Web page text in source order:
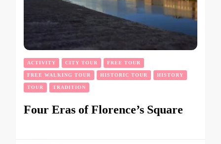
ACTIVITY CITY TOUR FREE TOUR
FREE WALKING TOUR HISTORIC TOUR HISTORY
TOUR TRADITION
Four Eras of Florence’s Square